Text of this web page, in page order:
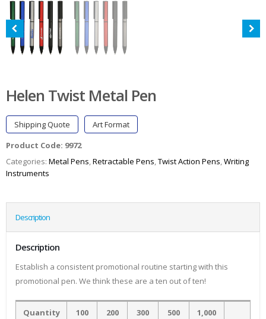
Helen Twist Metal Pen
Shipping Quote
Art Format
Product Code: 9972
Categories: Metal Pens,Retractable Pens,Twist Action Pens,Writing
Instruments
Description
Description
Establish a consistent promotional routine starting with this
promotional pen. We think these are a ten out of ten!
Quantity 100 200 300 500 1,000